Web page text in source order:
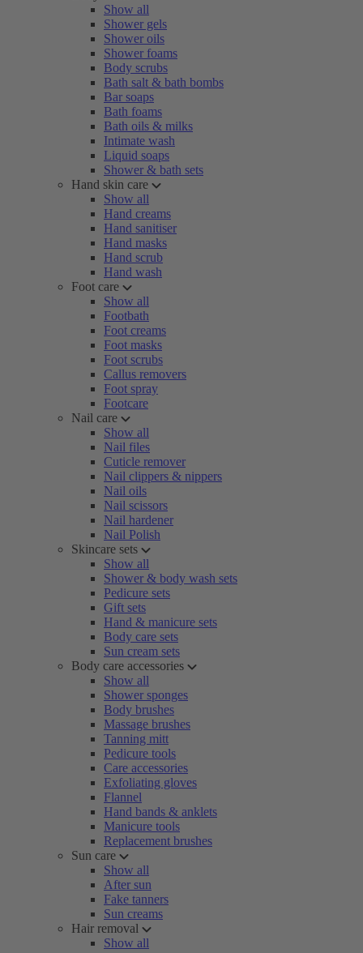
Show all
Shower gels
Shower oils
Shower foams
Body scrubs
Bath salt & bath bombs
Bar soaps
Bath foams
Bath oils & milks
Intimate wash
Liquid soaps
Shower & bath sets
Hand skin care
Show all
Hand creams
Hand sanitiser
Hand masks
Hand scrub
Hand wash
Foot care
Show all
Footbath
Foot creams
Foot masks
Foot scrubs
Callus removers
Foot spray
Footcare
Nail care
Show all
Nail files
Cuticle remover
Nail clippers & nippers
Nail oils
Nail scissors
Nail hardener
Nail Polish
Skincare sets
Show all
Shower & body wash sets
Pedicure sets
Gift sets
Hand & manicure sets
Body care sets
Sun cream sets
Body care accessories
Show all
Shower sponges
Body brushes
Massage brushes
Tanning mitt
Pedicure tools
Care accessories
Exfoliating gloves
Flannel
Hand bands & anklets
Manicure tools
Replacement brushes
Sun care
Show all
After sun
Fake tanners
Sun creams
Hair removal
Show all